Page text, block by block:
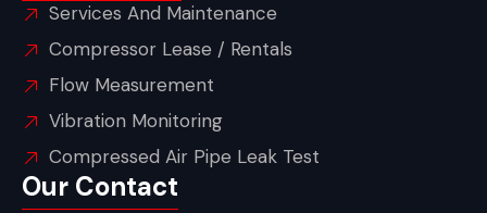
Services And Maintenance
Compressor Lease / Rentals
Flow Measurement
Vibration Monitoring
Compressed Air Pipe Leak Test
Our Contact